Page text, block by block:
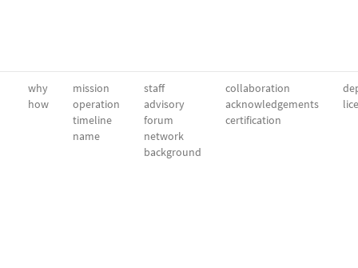
why
how
mission
operation
timeline
name
staff
advisory
forum
network
background
collaboration
acknowledgements
certification